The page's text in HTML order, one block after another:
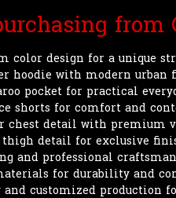
from
color design for a unique
hoodie with modern urban
pocket for practical
shorts for comfort and
chest detail with premium
detail for exclusive
and professional
for durability and
customized production